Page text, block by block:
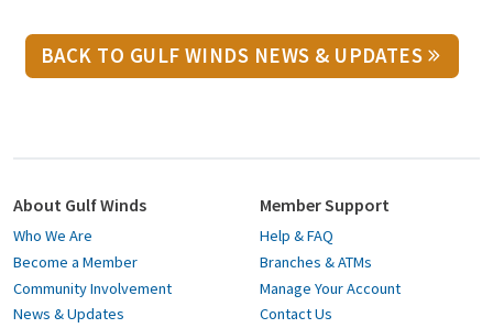
BACK TO GULF WINDS NEWS & UPDATES
About Gulf Winds
Who We Are
Become a Member
Community Involvement
News & Updates
Member Support
Help & FAQ
Branches & ATMs
Manage Your Account
Contact Us